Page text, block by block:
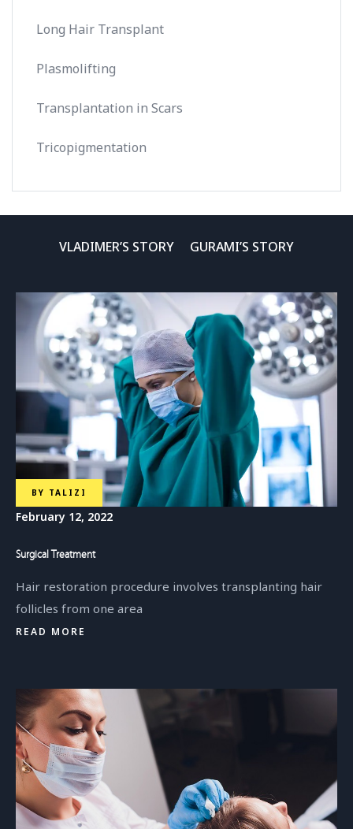
Long Hair Transplant
Plasmolifting
Transplantation in Scars
Tricopigmentation
VLADIMER’S STORY GURAMI’S STORY
BY TALIZI
February 12, 2022
Surgical Treatment
Hair restoration procedure involves transplanting hair
follicles from one area
READ MORE